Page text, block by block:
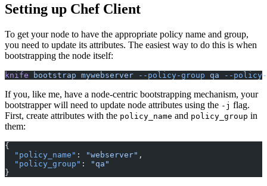
Setting up Chef Client
To get your node to have the appropriate policy name and group,
you need to update its attributes. The easiest way to do this is when
bootstrapping the node itself:
knife bootstrap mywebserver --policy-group qa --policy-
If you, like me, have a node-centric bootstrapping mechanism, your
bootstrapper will need to update node attributes using the -j flag.
First, create attributes with the policy_name and policy_group in
them:
{
  "policy_name"
: "webserver" ,
  "policy_group"
:
"qa"
}